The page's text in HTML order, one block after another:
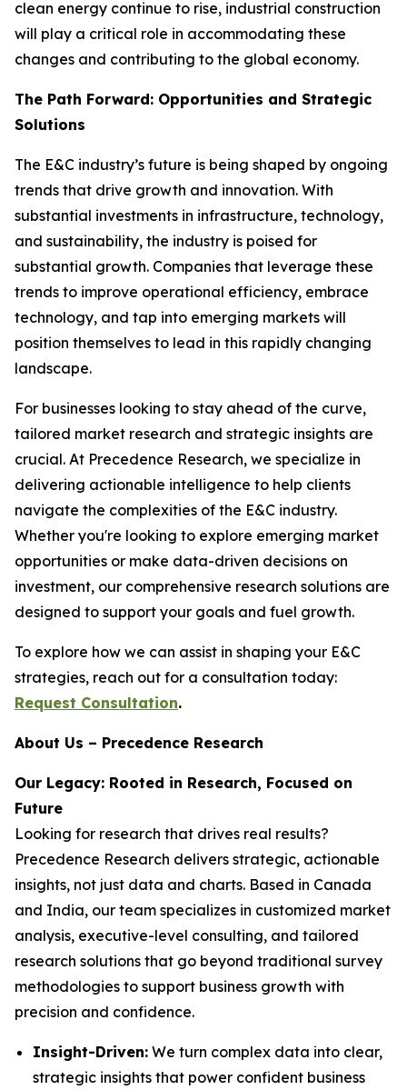
clean energy continue to rise, industrial construction
will play a critical role in accommodating these
changes and contributing to the global economy.
The Path Forward: Opportunities and Strategic
Solutions
The E&C industry’s future is being shaped by ongoing
trends that drive growth and innovation. With
substantial investments in infrastructure, technology,
and sustainability, the industry is poised for
substantial growth. Companies that leverage these
trends to improve operational efficiency, embrace
technology, and tap into emerging markets will
position themselves to lead in this rapidly changing
landscape.
For businesses looking to stay ahead of the curve,
tailored market research and strategic insights are
crucial. At Precedence Research, we specialize in
delivering actionable intelligence to help clients
navigate the complexities of the E&C industry.
Whether you're looking to explore emerging market
opportunities or make data-driven decisions on
investment, our comprehensive research solutions are
designed to support your goals and fuel growth.
To explore how we can assist in shaping your E&C
strategies, reach out for a consultation today:
Request Consultation.
About Us – Precedence Research
Our Legacy: Rooted in Research, Focused on
Future
Looking for research that drives real results?
Precedence Research delivers strategic, actionable
insights, not just data and charts. Based in Canada
and India, our team specializes in customized market
analysis, executive-level consulting, and tailored
research solutions that go beyond traditional survey
methodologies to support business growth with
precision and confidence.
Insight-Driven: We turn complex data into clear,
strategic insights that power confident business